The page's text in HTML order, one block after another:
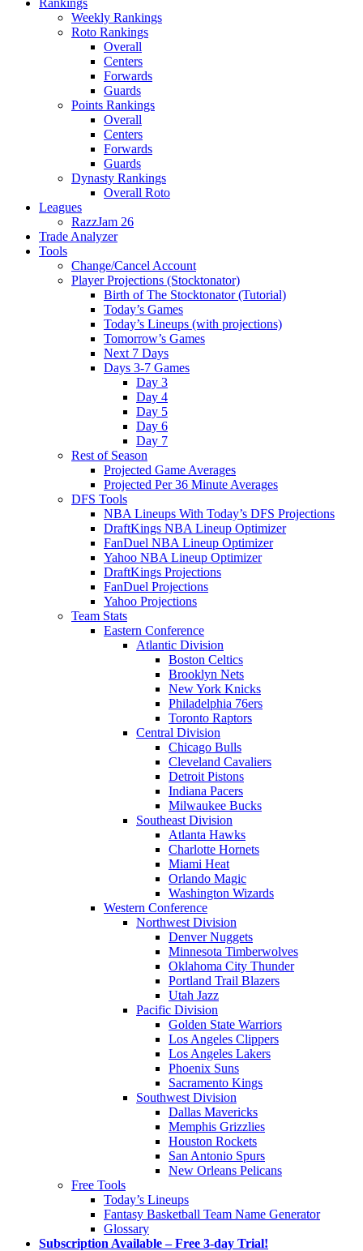
Rankings
Weekly Rankings
Roto Rankings
Overall
Centers
Forwards
Guards
Points Rankings
Overall
Centers
Forwards
Guards
Dynasty Rankings
Overall Roto
Leagues
RazzJam 26
Trade Analyzer
Tools
Change/Cancel Account
Player Projections (Stocktonator)
Birth of The Stocktonator (Tutorial)
Today’s Games
Today’s Lineups (with projections)
Tomorrow’s Games
Next 7 Days
Days 3-7 Games
Day 3
Day 4
Day 5
Day 6
Day 7
Rest of Season
Projected Game Averages
Projected Per 36 Minute Averages
DFS Tools
NBA Lineups With Today’s DFS Projections
DraftKings NBA Lineup Optimizer
FanDuel NBA Lineup Optimizer
Yahoo NBA Lineup Optimizer
DraftKings Projections
FanDuel Projections
Yahoo Projections
Team Stats
Eastern Conference
Atlantic Division
Boston Celtics
Brooklyn Nets
New York Knicks
Philadelphia 76ers
Toronto Raptors
Central Division
Chicago Bulls
Cleveland Cavaliers
Detroit Pistons
Indiana Pacers
Milwaukee Bucks
Southeast Division
Atlanta Hawks
Charlotte Hornets
Miami Heat
Orlando Magic
Washington Wizards
Western Conference
Northwest Division
Denver Nuggets
Minnesota Timberwolves
Oklahoma City Thunder
Portland Trail Blazers
Utah Jazz
Pacific Division
Golden State Warriors
Los Angeles Clippers
Los Angeles Lakers
Phoenix Suns
Sacramento Kings
Southwest Division
Dallas Mavericks
Memphis Grizzlies
Houston Rockets
San Antonio Spurs
New Orleans Pelicans
Free Tools
Today’s Lineups
Fantasy Basketball Team Name Generator
Glossary
Subscription Available – Free 3-day Trial!